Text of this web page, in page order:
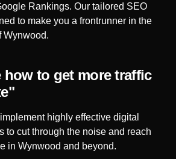
Rankings. Our tailored SEO
to make you a frontrunner in the
Wynwood.
how to get more traffic
highly effective digital
to cut through the noise and reach
in Wynwood and beyond.